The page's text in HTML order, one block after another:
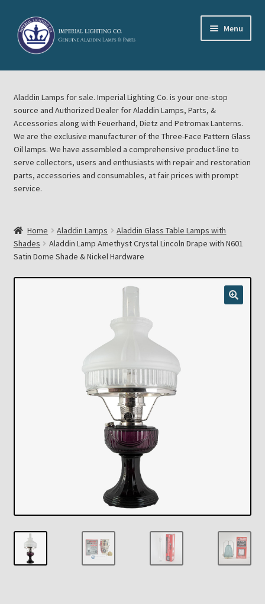
Skip
to
navigation
Skip
to
content
Menu
Home
About Imperial Lighting Co
Aladdin Mideast Meet
Aladdin Midwest Meet
Cart
Chickasha Oklahoma Vintage Lamp Show & Sale
Collectors Corner
Eastern Lighting Collectors Meet
Payment Details
Aladdin Lamps for sale. Imperial Lighting Co. is your one-stop
source and Authorized Dealer for Aladdin Lamps, Parts, &
Accessories along with Feuerhand, Dietz and Petromax Lanterns.
We are the exclusive manufacturer of the Three-Face Pattern Glass
Oil lamps. We have assembled a comprehensive product-line to
serve collectors, users and enthusiasts with repair and restoration
parts, accessories and consumables, at fair prices with prompt
service.
Home Aladdin Lamps
Aladdin Glass Table Lamps with
Shades
Aladdin Lamp Amethyst Crystal Lincoln Drape with N601
Satin Dome Shade & Nickel Hardware